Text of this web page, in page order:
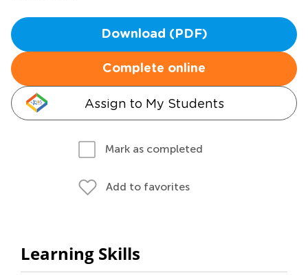
Download (PDF)
Complete online
Assign to My Students
Mark as completed
Add to favorites
Learning Skills